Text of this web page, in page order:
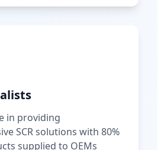
in providing
SCR solutions with 80%
supplied to OEMs